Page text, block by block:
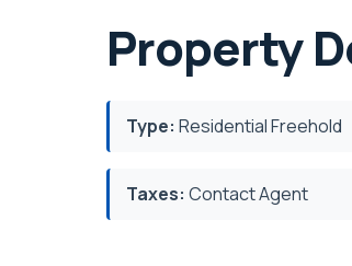
Property
Type: Residential Freehold
Taxes: Contact Agent